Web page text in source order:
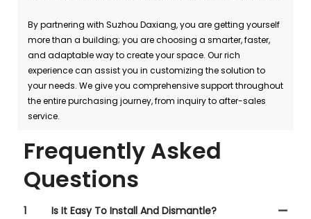
By partnering with Suzhou Daxiang, you are getting yourself
more than a building; you are choosing a smarter, faster,
and adaptable way to create your space. Our rich
experience can assist you in customizing the solution to
your needs. We give you comprehensive support throughout
the entire purchasing journey, from inquiry to after-sales
service.
Frequently Asked
Questions
1 Is It Easy To Install And Dismantle?